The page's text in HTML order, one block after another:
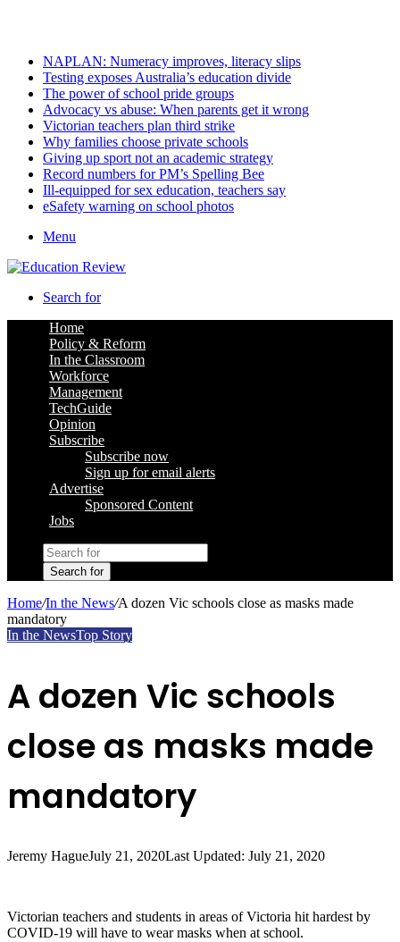
NAPLAN: Numeracy improves, literacy slips
Testing exposes Australia’s education divide
The power of school pride groups
Advocacy vs abuse: When parents get it wrong
Victorian teachers plan third strike
Why families choose private schools
Giving up sport not an academic strategy
Record numbers for PM’s Spelling Bee
Ill-equipped for sex education, teachers say
eSafety warning on school photos
Menu
Search for
Home
Policy & Reform
In the Classroom
Workforce
Management
TechGuide
Opinion
Subscribe
Subscribe now
Sign up for email alerts
Advertise
Sponsored Content
Jobs
Search for
Home/In the News/A dozen Vic schools close as masks made
mandatory
In the NewsTop Story
A dozen Vic schools
close as masks made
mandatory
Jeremy HagueJuly 21, 2020Last Updated: July 21, 2020
Victorian teachers and students in areas of Victoria hit hardest by
COVID-19 will have to wear masks when at school.